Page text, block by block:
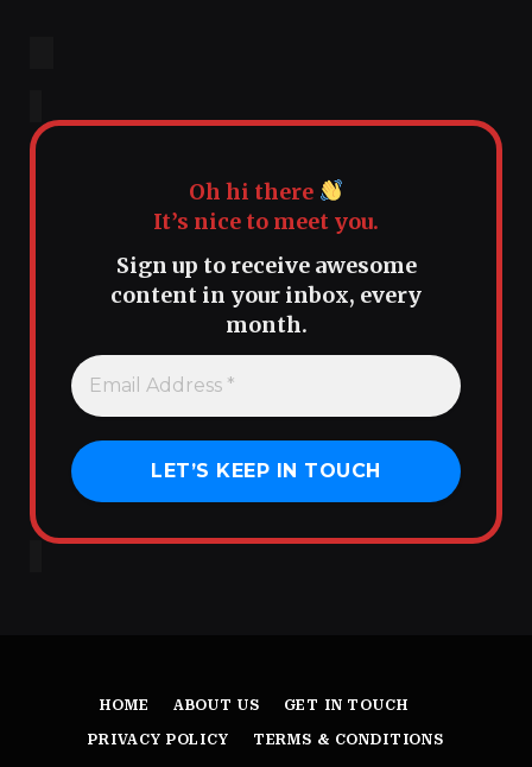
Oh hi there
It’s nice to meet you.
Sign up to receive awesome
content in your inbox, every
month.
HOME ABOUT US GET IN TOUCH
PRIVACY POLICY TERMS & CONDITIONS